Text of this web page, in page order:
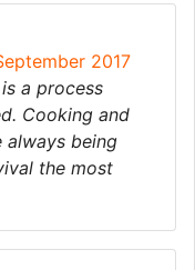
2017
a process
Cooking and
always being
the most